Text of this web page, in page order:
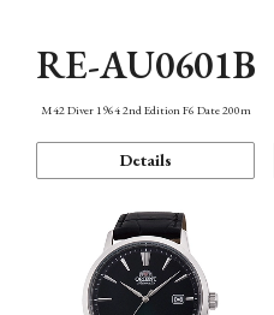
RE-AU0601B
M42 Diver 1964 2nd Edition F6 Date 200m
Details